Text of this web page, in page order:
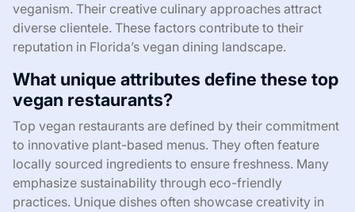
veganism. Their creative culinary approaches attract
diverse clientele. These factors contribute to their
reputation in Florida’s vegan dining landscape.
What unique attributes define these top
vegan restaurants?
Top vegan restaurants are defined by their commitment
to innovative plant-based menus. They often feature
locally sourced ingredients to ensure freshness. Many
emphasize sustainability through eco-friendly
practices. Unique dishes often showcase creativity in